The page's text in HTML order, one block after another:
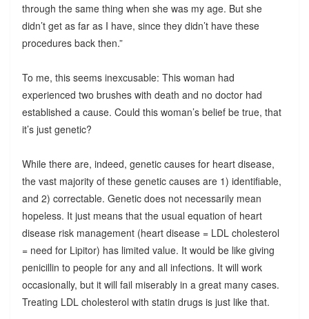
through the same thing when she was my age. But she
didn’t get as far as I have, since they didn’t have these
procedures back then.”
To me, this seems inexcusable: This woman had
experienced two brushes with death and no doctor had
established a cause. Could this woman’s belief be true, that
it’s just genetic?
While there are, indeed, genetic causes for heart disease,
the vast majority of these genetic causes are 1) identifiable,
and 2) correctable. Genetic does not necessarily mean
hopeless. It just means that the usual equation of heart
disease risk management (heart disease = LDL cholesterol
= need for Lipitor) has limited value. It would be like giving
penicillin to people for any and all infections. It will work
occasionally, but it will fail miserably in a great many cases.
Treating LDL cholesterol with statin drugs is just like that.